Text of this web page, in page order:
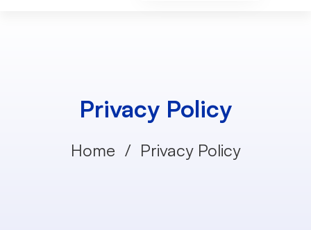
Privacy Policy
Home Privacy Policy